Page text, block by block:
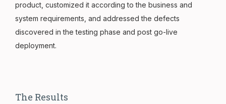
product, customized it according to the business and
system requirements, and addressed the defects
discovered in the testing phase and post go-live
deployment.
The Results